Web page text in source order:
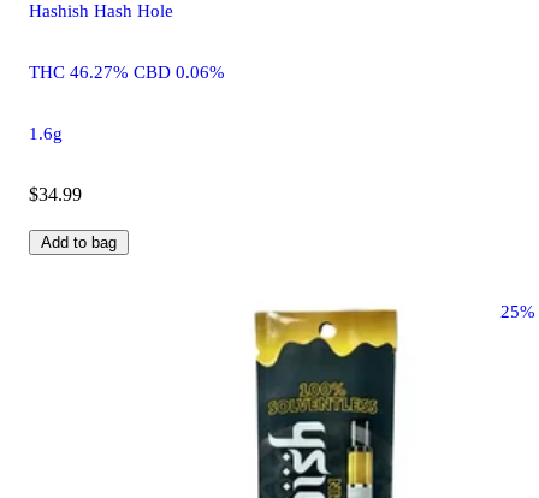
Hashish Hash Hole
THC 46.27% CBD 0.06%
1.6g
$34.99
Add to bag
25%